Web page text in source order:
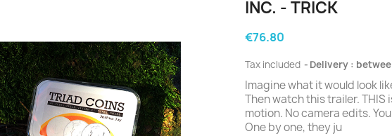
INC. - TRICK
€76.80
Tax included Delivery :
Imagine what it would look
Then watch this trailer. THIS
motion. No camera edits.
One by one, they ju